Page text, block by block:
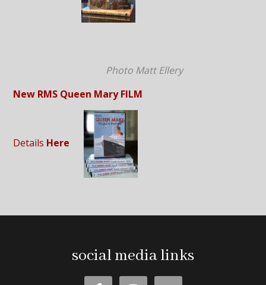
Photo Matt Ellery
New RMS Queen Mary FILM
Details Here
social media links